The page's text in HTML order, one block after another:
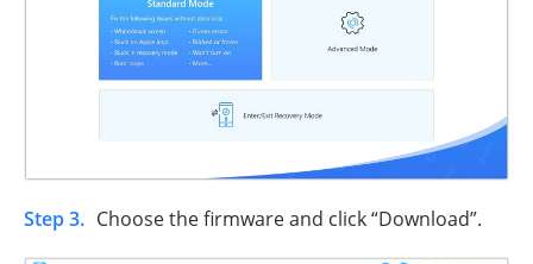
Step 3. Choose the firmware and click “Download”.